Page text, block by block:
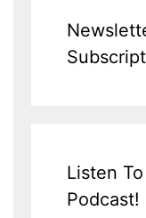
Listen
Podcast!